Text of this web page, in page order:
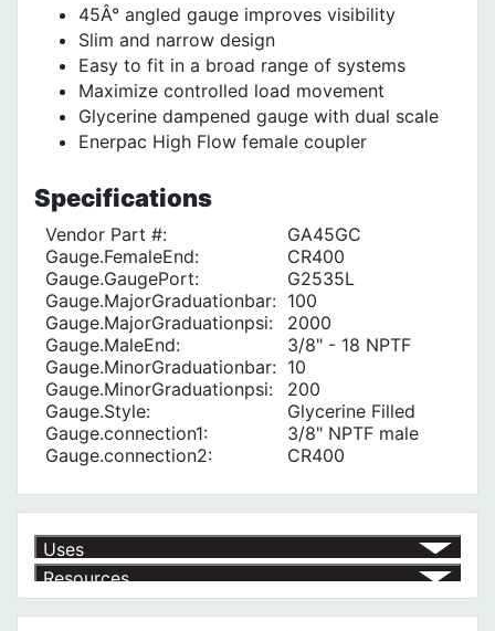
45Â° angled gauge improves visibility
Slim and narrow design
Easy to fit in a broad range of systems
Maximize controlled load movement
Glycerine dampened gauge with dual scale
Enerpac High Flow female coupler
Specifications
Vendor Part #:
GA45GC
Gauge.FemaleEnd:
CR400
Gauge.GaugePort:
G2535L
Gauge.MajorGraduationbar: 100
Gauge.MajorGraduationpsi:
2000
Gauge.MaleEnd:
3/8" - 18 NPTF
Gauge.MinorGraduationbar: 10
Gauge.MinorGraduationpsi:
200
Gauge.Style:
Glycerine Filled
Gauge.connection1:
3/8" NPTF male
Gauge.connection2:
CR400
Uses
Resources
Learn more about what an IP rating is and how this rating system is